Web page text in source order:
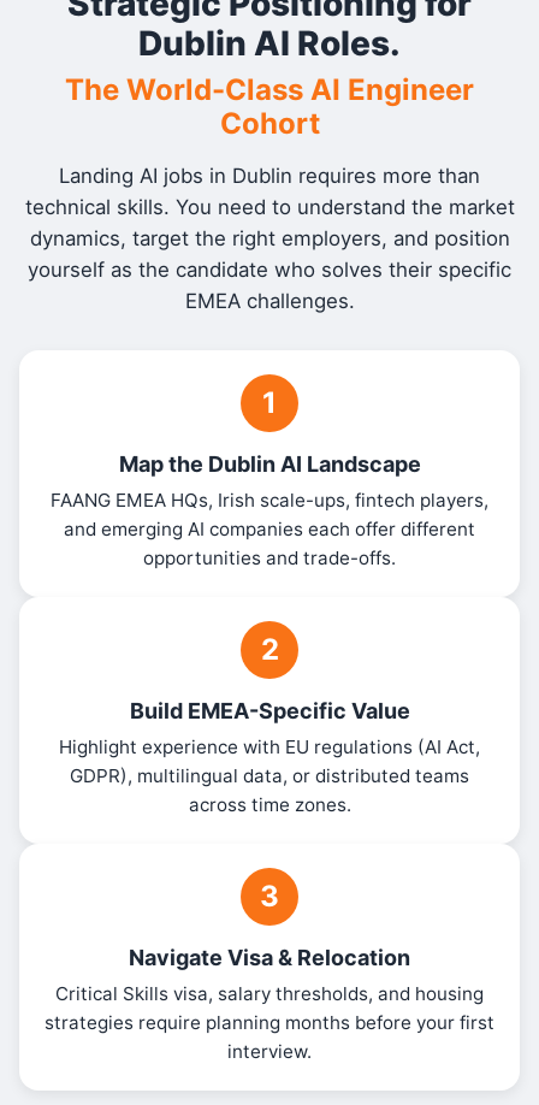
Dublin AI Roles.
The World-Class AI Engineer
Cohort
Landing AI jobs in Dublin requires more than
technical skills. You need to understand the market
dynamics, target the right employers, and position
yourself as the candidate who solves their specific
EMEA challenges.
1
Map the Dublin AI Landscape
FAANG EMEA HQs, Irish scale-ups, fintech players,
and emerging AI companies each offer different
opportunities and trade-offs.
2
Build EMEA-Specific Value
Highlight experience with EU regulations (AI Act,
GDPR), multilingual data, or distributed teams
across time zones.
3
Navigate Visa & Relocation
Critical Skills visa, salary thresholds, and housing
strategies require planning months before your first
interview.